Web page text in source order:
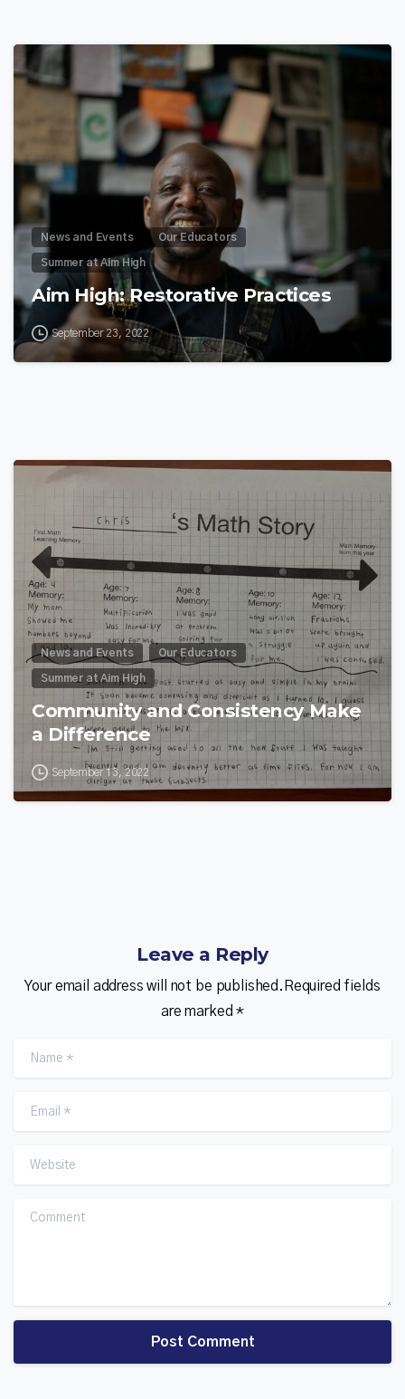
News and Events Our Educators
Summer at Aim High
Aim High: Restorative Practices
September 23, 2022
News and Events Our Educators
Summer at Aim High
Community and Consistency Make
a Difference
September 13, 2022
Leave a Reply
Your email address will not be published.Required fields
are marked *
Name
Email *
Website
Comment